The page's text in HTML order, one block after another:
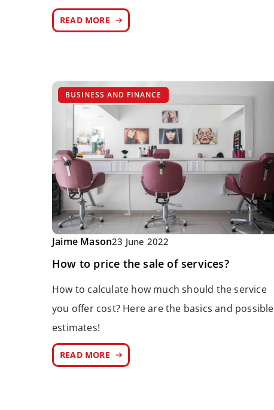
READ MORE
BUSINESS AND FINANCE
Jaime Mason23 June 2022
How to price the sale of services?
How to calculate how much should the service
you offer cost? Here are the basics and possible
estimates!
READ MORE